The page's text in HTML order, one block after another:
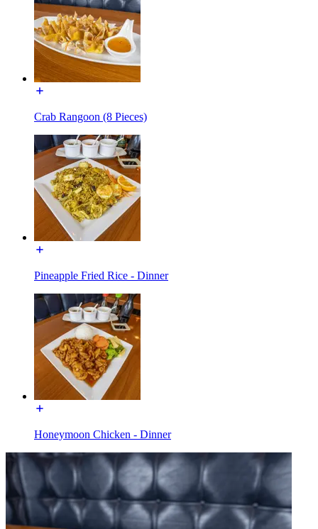
Crab Rangoon (8 Pieces)
Pineapple Fried Rice - Dinner
Honeymoon Chicken - Dinner